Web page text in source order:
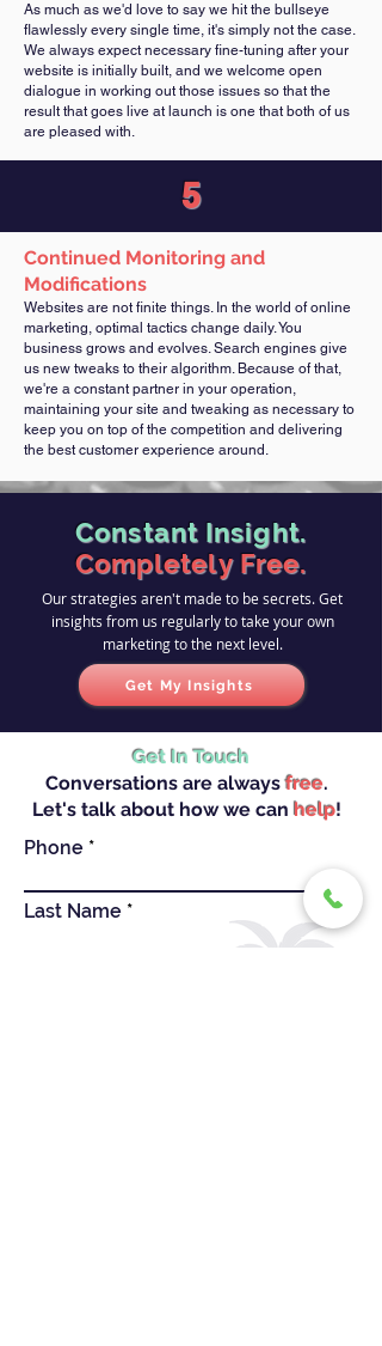
As much as we'd love to say we hit the bullseye
flawlessly every single time, it's simply not the case.
We always expect necessary fine-tuning after your
website is initially built, and we welcome open
dialogue in working out those issues so that the
result that goes live at launch is one that both of us
are pleased with.
5
Continued Monitoring and
Modifications
Websites are not finite things. In the world of online
marketing, optimal tactics change daily. You
business grows and evolves. Search engines give
us new tweaks to their algorithm. Because of that,
we're a constant partner in your operation,
maintaining your site and tweaking as necessary to
keep you on top of the competition and delivering
the best customer experience around.
Constant Insight.
Completely Free.
Our strategies aren't made to be secrets. Get
insights from us regularly to take your own
marketing to the next level.
Get My Insights
Get In Touch
Conversations are alwaysfree.
Let's talk about how we can help!
Phone
Last Name